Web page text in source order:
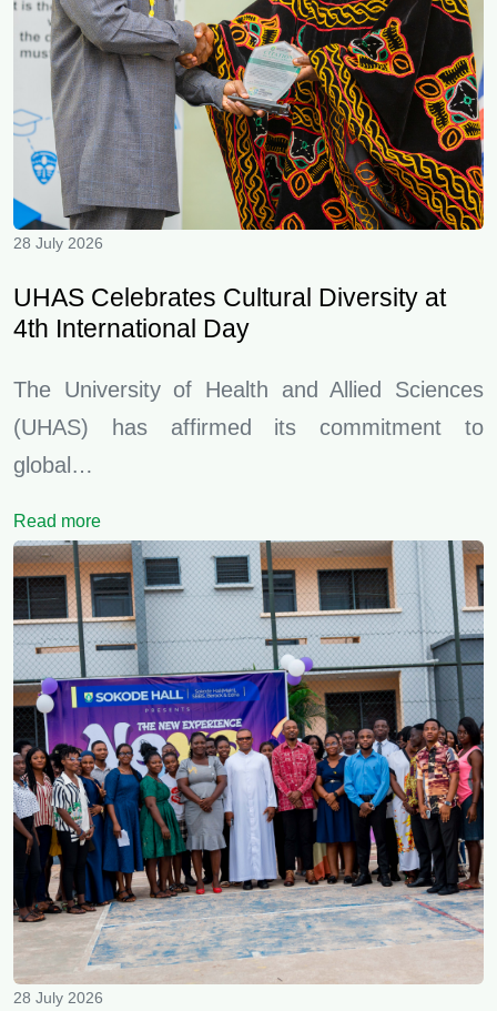
28 July 2026
UHAS Celebrates Cultural Diversity at
4th International Day
The University of Health and Allied Sciences
(UHAS) has affirmed its commitment to
global…
Read more
28 July 2026